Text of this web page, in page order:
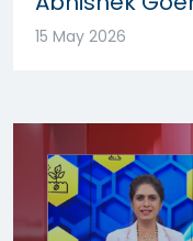
15 May 2026